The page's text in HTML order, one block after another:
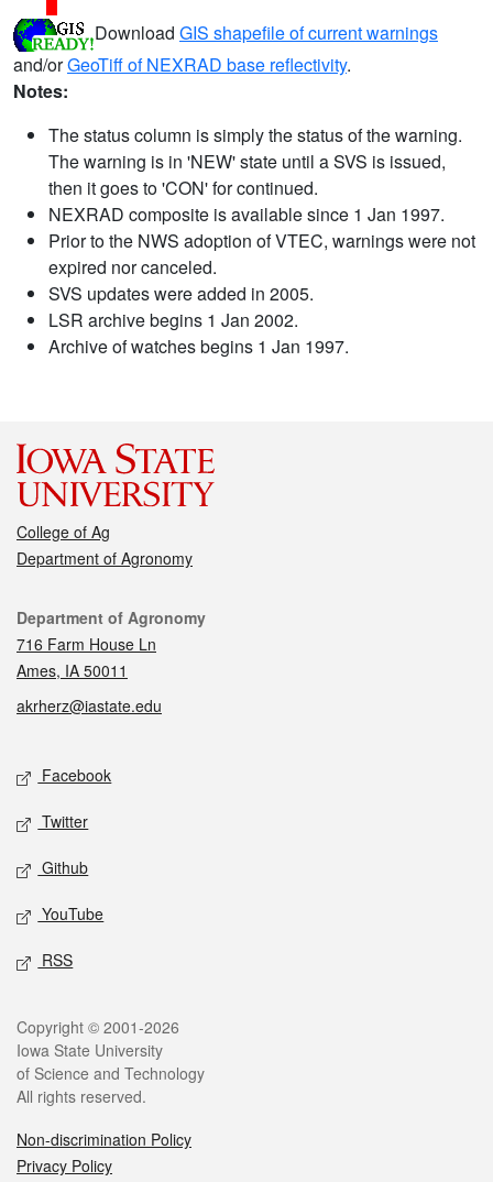
Download GIS shapefile of current warnings
and/orGeoTiff of NEXRAD base reflectivity.
Notes:
The status column is simply the status of the warning.
The warning is in 'NEW' state until a SVS is issued,
then it goes to 'CON' for continued.
NEXRAD composite is available since 1 Jan 1997.
Prior to the NWS adoption of VTEC, warnings were not
expired nor canceled.
SVS updates were added in 2005.
LSR archive begins 1 Jan 2002.
Archive of watches begins 1 Jan 1997.
College of Ag
Department of Agronomy
Contact
Department of Agronomy
716 Farm House Ln
Ames, IA 50011
akrherz@iastate.edu
Social media
Facebook
Twitter
Github
YouTube
RSS
Legal
Copyright © 2001-2026
Iowa State University
of Science and Technology
All rights reserved.
Non-discrimination Policy
Privacy Policy